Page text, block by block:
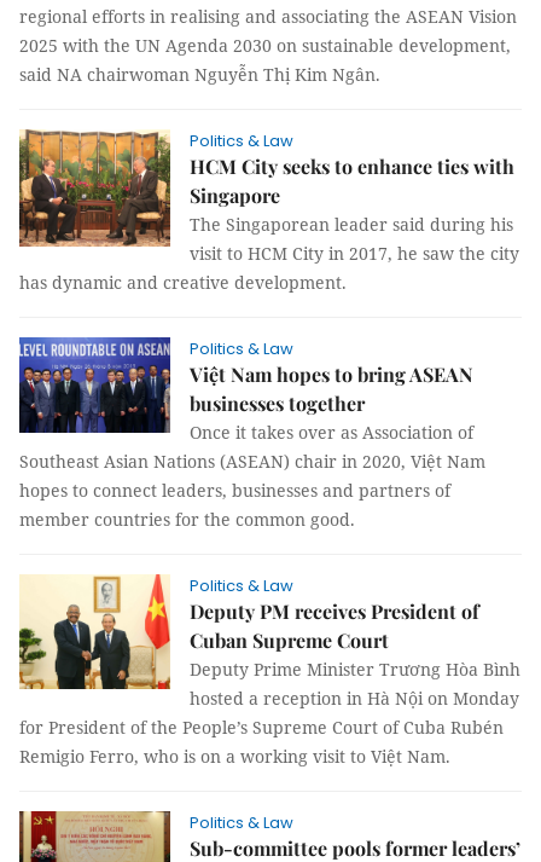
regional efforts in realising and associating the ASEAN Vision
2025 with the UN Agenda 2030 on sustainable development,
said NA chairwoman Nguyễn Thị Kim Ngân.
Politics & Law
HCM City seeks to enhance ties with
Singapore
The Singaporean leader said during his
visit to HCM City in 2017, he saw the city
has dynamic and creative development.
Politics & Law
Việt Nam hopes to bring ASEAN
businesses together
Once it takes over as Association of
Southeast Asian Nations (ASEAN) chair in 2020, Việt Nam
hopes to connect leaders, businesses and partners of
member countries for the common good.
Politics & Law
Deputy PM receives President of
Cuban Supreme Court
Deputy Prime Minister Trương Hòa Bình
hosted a reception in Hà Nội on Monday
for President of the People’s Supreme Court of Cuba Rubén
Remigio Ferro, who is on a working visit to Việt Nam.
Politics & Law
Sub-committee pools former leaders’